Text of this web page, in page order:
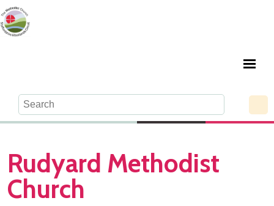
Rudyard Methodist
Church